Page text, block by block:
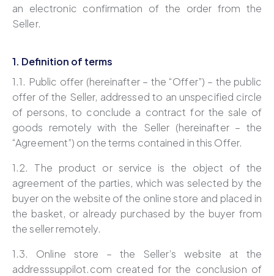
an electronic confirmation of the order from the
Seller.
1. Definition of terms
1.1. Public offer (hereinafter – the “Offer”) – the public
offer of the Seller, addressed to an unspecified circle
of persons, to conclude a contract for the sale of
goods remotely with the Seller (hereinafter – the
“Agreement”) on the terms contained in this Offer.
1.2. The product or service is the object of the
agreement of the parties, which was selected by the
buyer on the website of the online store and placed in
the basket, or already purchased by the buyer from
the seller remotely.
1.3. Online store – the Seller’s website at the
addresssuppilot.com created for the conclusion of